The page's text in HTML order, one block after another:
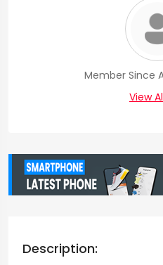
Member Since
View
Description: